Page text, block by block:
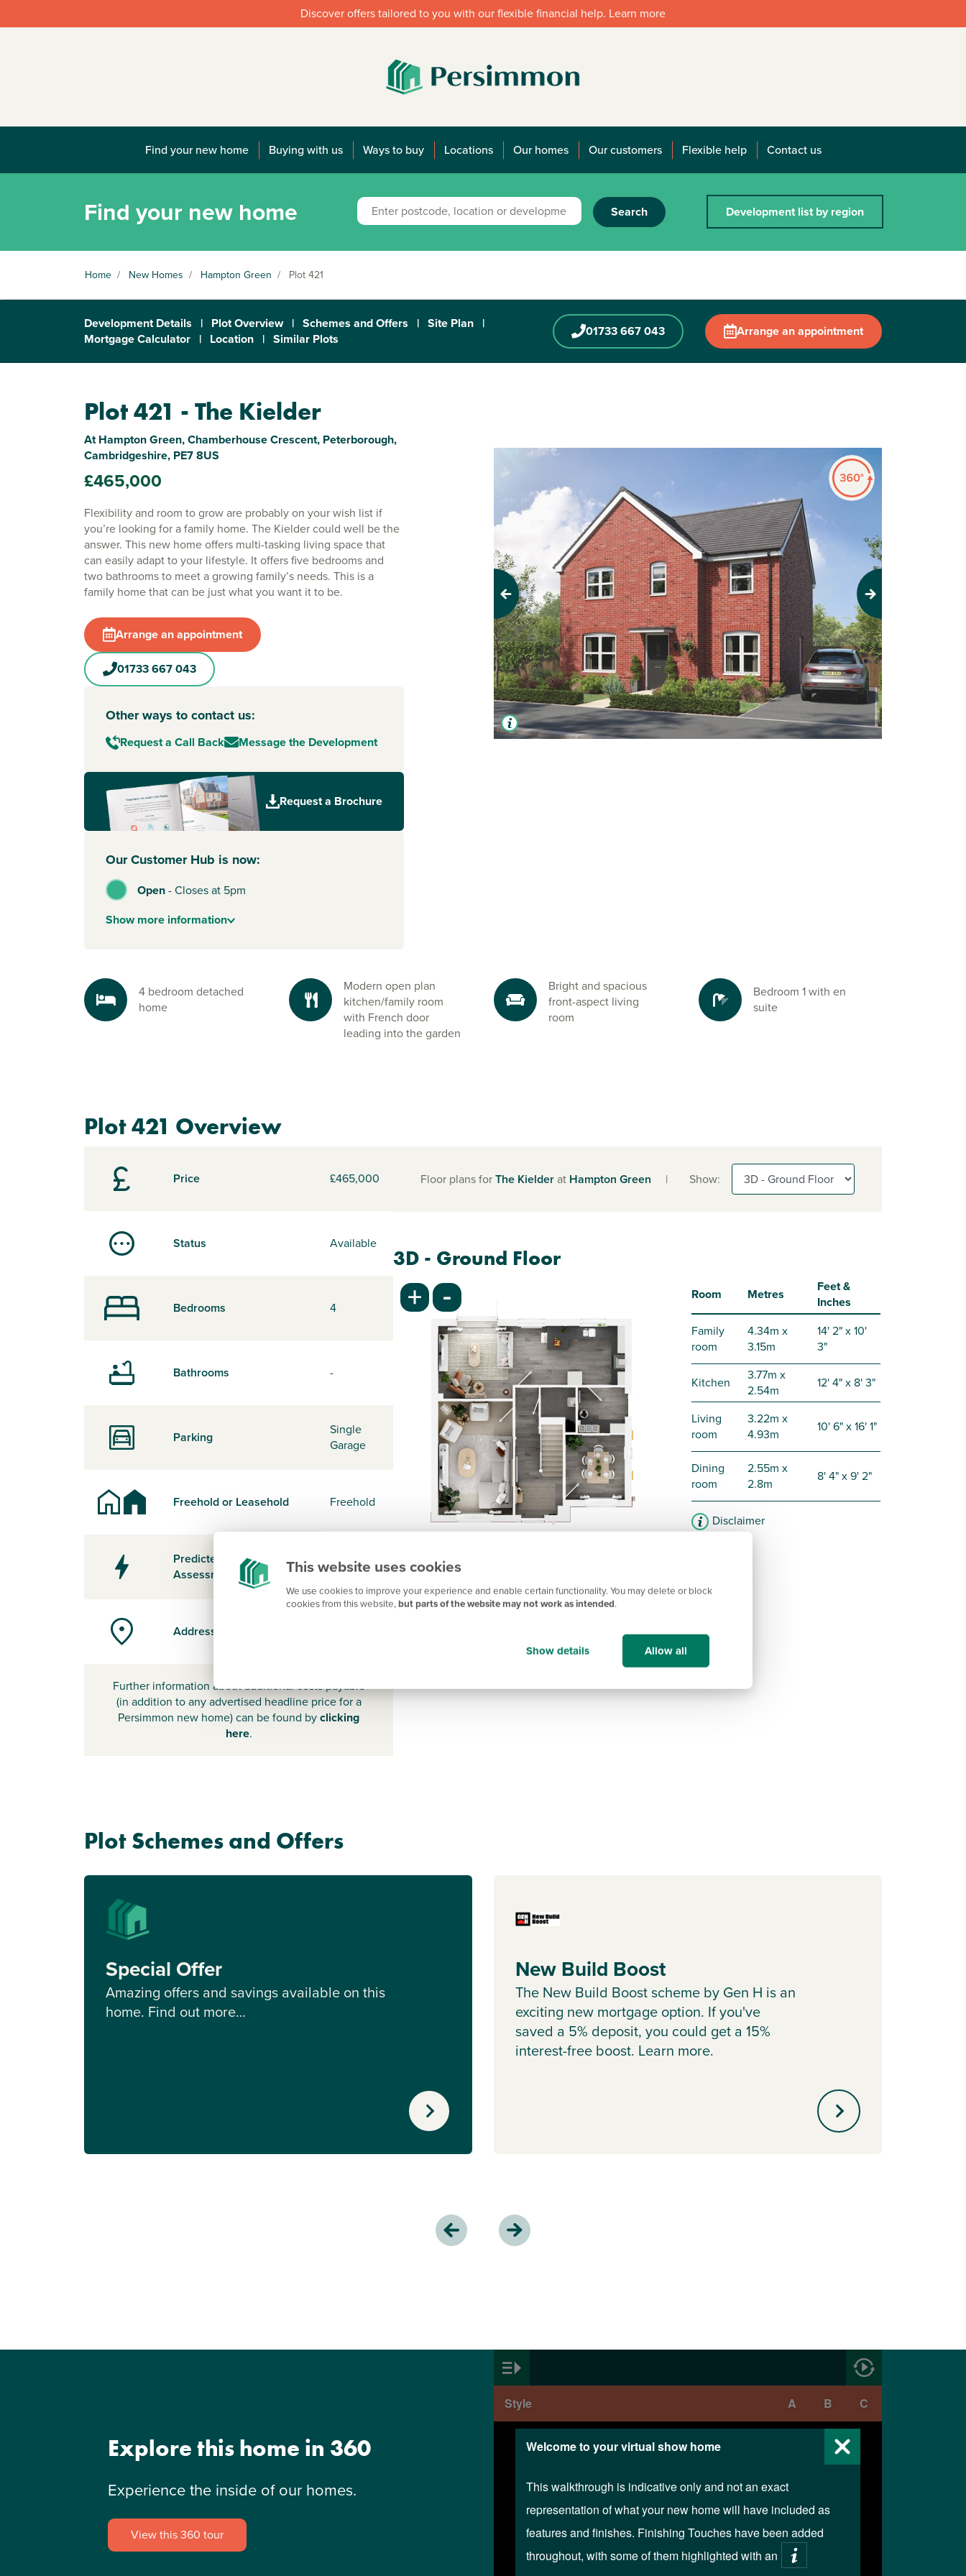
This website uses cookies
We use cookies to improve your experience and enable certain functionality. You may delete or block
cookies from this website,but parts of the website may not work as intended.
Show details Allow all
Discover offers tailored to you with our flexible financial help. Learn more
Find your new home Buying with us Ways to buy Locations Our homes Our customers Flexible help Contact us
Find your new home Search Development list by region
Home / New Homes / Hampton Green / Plot 421
Development Details | Plot Overview | Schemes and Offers | Site Plan |
Mortgage Calculator | Location | Similar Plots 01733 667 043 Arrange an appointment
Plot 421 - The Kielder
At Hampton Green, Chamberhouse Crescent, Peterborough,
Cambridgeshire, PE7 8US
£465,000
Flexibility and room to grow are probably on your wish list if
you’re looking for a family home. The Kielder could well be the
answer. This new home offers multi-tasking living space that
can easily adapt to your lifestyle. It offers five bedrooms and
two bathrooms to meet a growing family’s needs. This is a
family home that can be just what you want it to be.
Arrange an appointment
01733 667 043
Other ways to contact us:
Request a Call Back Message the Development
Request a Brochure
Our Customer Hub is now:
Open-Closes at 5pm
Showmore information
Previous Next
4 bedroom detached
home
Modern open plan
kitchen/family room
with French door
leading into the garden
Bright and spacious
front-aspect living
room
Bedroom 1 with en
suite
Plot 421 Overview
Price £465,000
Status Available
Bedrooms 4
Bathrooms -
Parking
Single
Garage
Freehold or Leasehold Freehold
Predicted Energy
Assessment Rating
-
Address
Further information about additional costs payable
(in addition to any advertised headline price for a
Persimmon new home) can be found byclicking
here.
Floor plans forThe Kielderat Hampton Green | Show:
3D - Ground Floor
+ - Room Metres
Feet &
Inches
Family
room
4.34m x
3.15m
14' 2" x 10'
3"
Kitchen
3.77m x
2.54m
12' 4" x 8' 3"
Living
room
3.22m x
4.93m
10' 6" x 16' 1"
Dining
room
2.55m x
2.8m
8' 4" x 9' 2"
Disclaimer
Plot Schemes and Offers
Special Offer
Amazing offers and savings available on this
home. Find out more…
New Build Boost
The New Build Boost scheme by Gen H is an
exciting new mortgage option. If you've
saved a 5% deposit, you could get a 15%
interest-free boost. Learn more.
Explore this home in 360
Experience the inside of our homes.
View this 360 tour